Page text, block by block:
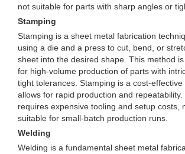
not suitable for parts with sharp angles or
Stamping
Stamping is a sheet metal fabrication
using a die and a press to cut, bend, or
sheet into the desired shape. This method
for high-volume production of parts with
tight tolerances. Stamping is a cost-
allows for rapid production and repeatability.
requires expensive tooling and setup costs,
suitable for small-batch production runs.
Welding
Welding is a fundamental sheet metal